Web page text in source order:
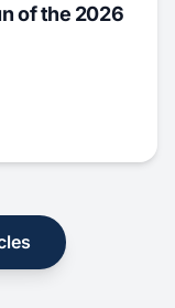
of the 2026